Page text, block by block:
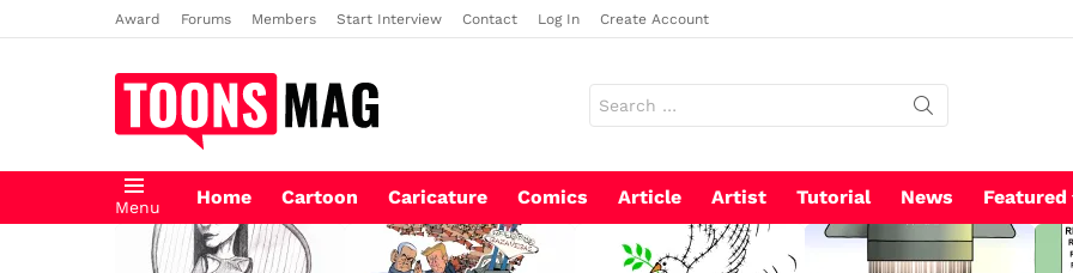
Award Forums Members Start Interview Contact Log In Create Account
for:
Menu Home Cartoon Caricature Comics Article Artist Tutorial News Featured
LATEST
STORIES